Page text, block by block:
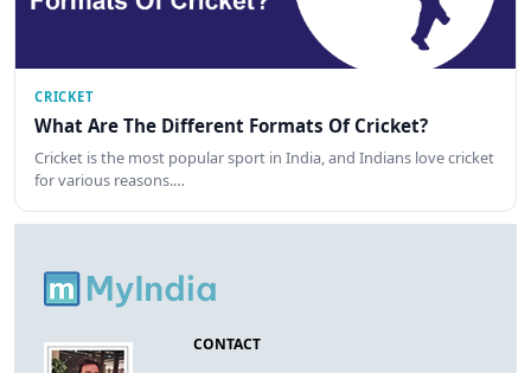
CRICKET
What Are The Different Formats Of Cricket?
Cricket is the most popular sport in India, and Indians love cricket
for various reasons.…
CONTACT